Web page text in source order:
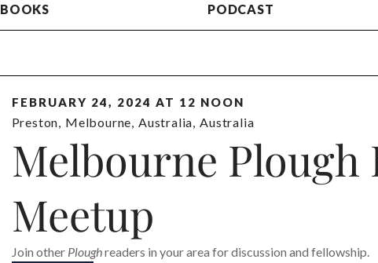
BOOKS PODCAST
FEBRUARY 24, 2024 AT 12 NOON
Preston Melbourne Australia Australia
Melbourne Plough
Meetup
Join other Ploughreaders in your area for discussion and fellowship.